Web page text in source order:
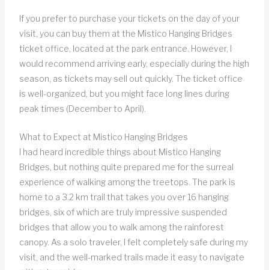
If you prefer to purchase your tickets on the day of your
visit, you can buy them at the Mistico Hanging Bridges
ticket office, located at the park entrance. However, I
would recommend arriving early, especially during the high
season, as tickets may sell out quickly. The ticket office
is well-organized, but you might face long lines during
peak times (December to April).
What to Expect at Mistico Hanging Bridges
I had heard incredible things about Mistico Hanging
Bridges, but nothing quite prepared me for the surreal
experience of walking among the treetops. The park is
home to a 3.2 km trail that takes you over 16 hanging
bridges, six of which are truly impressive suspended
bridges that allow you to walk among the rainforest
canopy. As a solo traveler, I felt completely safe during my
visit, and the well-marked trails made it easy to navigate